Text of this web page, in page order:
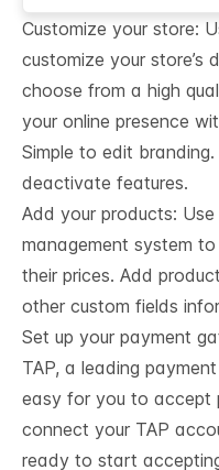
Customize your store:
customize your store’s
choose from a high
your online presence
Simple to edit
deactivate features.
Add your products:
management system
their prices. Add
other custom fields
Set up your payment
TAP, a leading
easy for you to accept
connect your TAP
ready to start